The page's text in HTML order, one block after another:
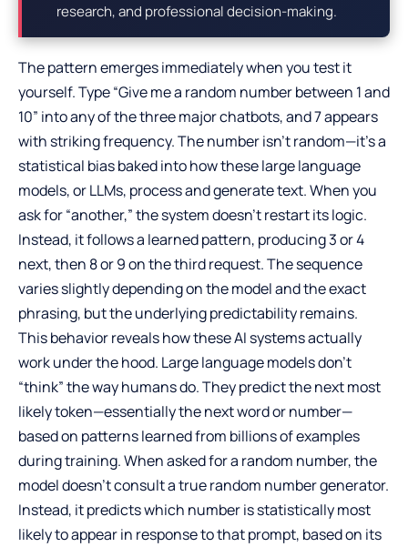
research, and professional decision-making.
The pattern emerges immediately when you test it
yourself. Type “Give me a random number between 1 and
10” into any of the three major chatbots, and 7 appears
with striking frequency. The number isn’t random—it’s a
statistical bias baked into how these large language
models, or LLMs, process and generate text. When you
ask for “another,” the system doesn’t restart its logic.
Instead, it follows a learned pattern, producing 3 or 4
next, then 8 or 9 on the third request. The sequence
varies slightly depending on the model and the exact
phrasing, but the underlying predictability remains.
This behavior reveals how these AI systems actually
work under the hood. Large language models don’t
“think” the way humans do. They predict the next most
likely token—essentially the next word or number—
based on patterns learned from billions of examples
during training. When asked for a random number, the
model doesn’t consult a true random number generator.
Instead, it predicts which number is statistically most
likely to appear in response to that prompt, based on its